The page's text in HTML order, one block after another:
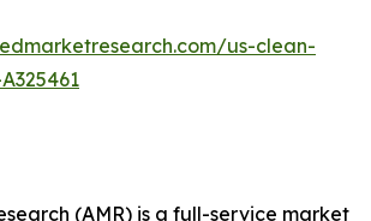
us-clean-
(AMR) is a full-service market